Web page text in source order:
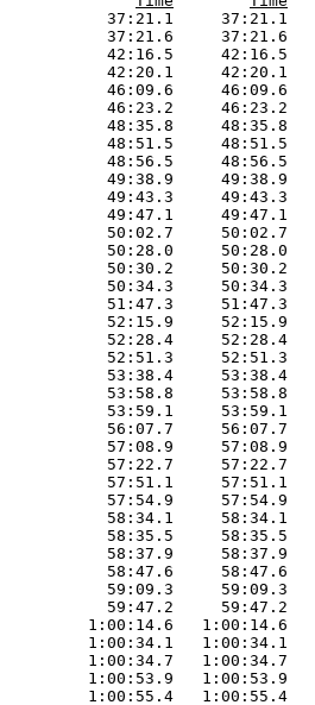
37:21.1     37:21.1
37:21.6     37:21.6
42:16.5     42:16.5
42:20.1     42:20.1
46:09.6     46:09.6
46:23.2     46:23.2
48:35.8     48:35.8
48:51.5     48:51.5
48:56.5     48:56.5
49:38.9     49:38.9
49:43.3     49:43.3
49:47.1     49:47.1
50:02.7     50:02.7
50:28.0     50:28.0
50:30.2     50:30.2
50:34.3     50:34.3
51:47.3     51:47.3
52:15.9     52:15.9
52:28.4     52:28.4
52:51.3     52:51.3
53:38.4     53:38.4
53:58.8     53:58.8
53:59.1     53:59.1
56:07.7     56:07.7
57:08.9     57:08.9
57:22.7     57:22.7
57:51.1     57:51.1
57:54.9     57:54.9
58:34.1     58:34.1
58:35.5     58:35.5
58:37.9     58:37.9
58:47.6     58:47.6
59:09.3     59:09.3
59:47.2     59:47.2
1:00:14.6   1:00:14.6
1:00:34.1   1:00:34.1
1:00:34.7   1:00:34.7
1:00:53.9   1:00:53.9
1:00:55.4   1:00:55.4